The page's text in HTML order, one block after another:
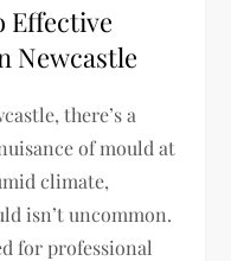
Effective
Newcastle
there’s a
of mould at
climate,
isn’t uncommon.
for professional